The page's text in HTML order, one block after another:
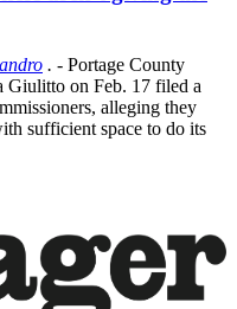
. - Portage County
Giulitto on Feb. 17 filed a
alleging they
sufficient space to do its